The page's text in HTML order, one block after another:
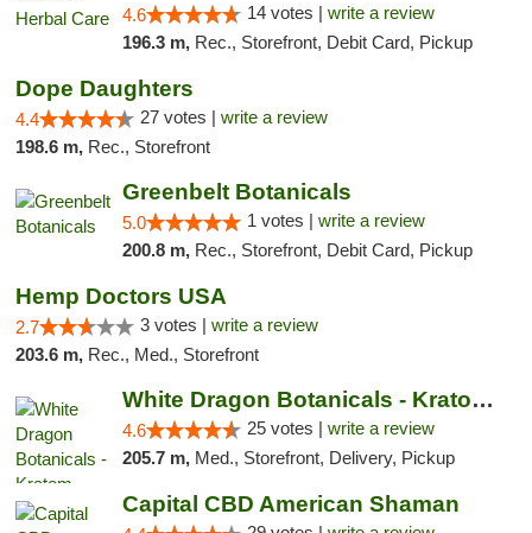
4.6 14 votes | write a review
196.3 m, Rec., Storefront, Debit Card, Pickup
Dope Daughters
4.4 27 votes | write a review
198.6 m, Rec., Storefront
Greenbelt Botanicals
5.0 1 votes | write a review
200.8 m, Rec., Storefront, Debit Card, Pickup
Hemp Doctors USA
2.7 3 votes | write a review
203.6 m, Rec., Med., Storefront
White Dragon Botanicals - Kratom, CBD, and...
4.6 25 votes | write a review
205.7 m, Med., Storefront, Delivery, Pickup
Capital CBD American Shaman